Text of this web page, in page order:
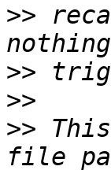
>>
>>
>>
>>